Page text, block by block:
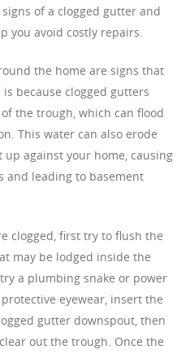
of a clogged gutter and
you avoid costly repairs.
the home are signs that
because clogged gutters
the trough, which can flood
This water can also erode
against your home, causing
and leading to basement
clogged, first try to flush the
may be lodged inside the
a plumbing snake or power
eyewear, insert the
gutter downspout, then
out the trough. Once the